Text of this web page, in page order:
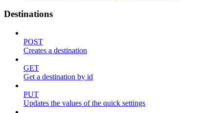
Destinations
POST
Creates a destination
GET
Get a destination by id
PUT
Updates the values of the quick settings